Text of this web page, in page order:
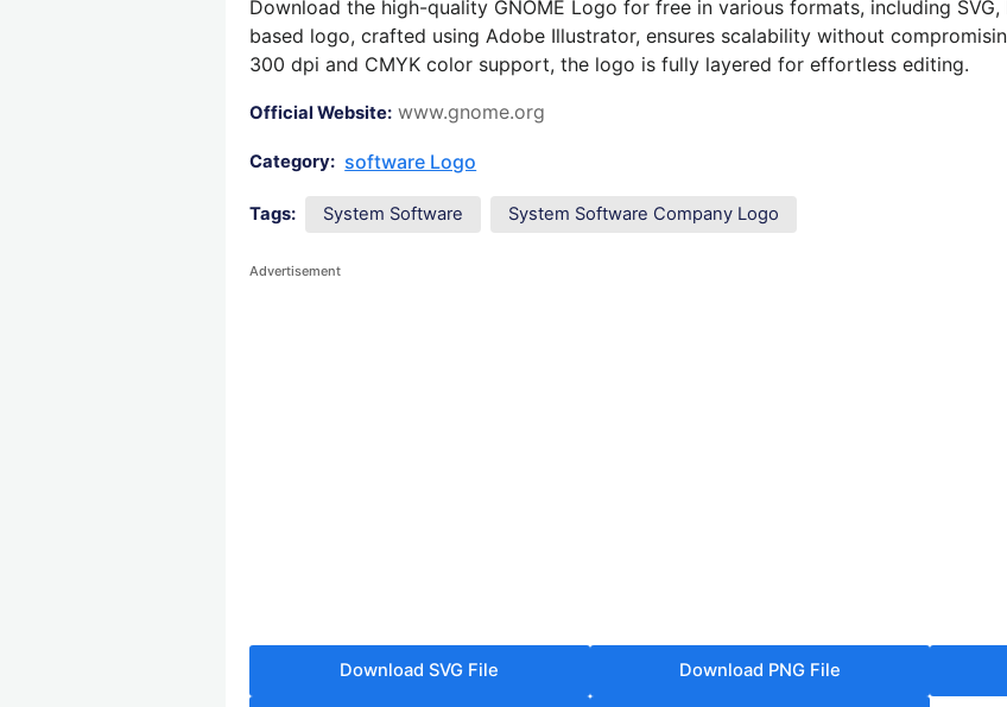
Download the high-quality GNOME Logo for free in various formats, including SVG,
based logo, crafted using Adobe Illustrator, ensures scalability without
300 dpi and CMYK color support, the logo is fully layered for effortless editing.
Official Website: www.gnome.org
Category: software Logo
Tags: System Software System Software Company Logo
Advertisement
Download SVG File Download PNG File